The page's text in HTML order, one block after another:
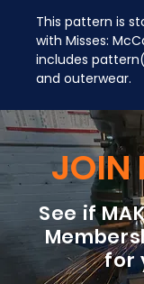
This pattern is
with Misses:
includes
and outerwear.
JOIN
See if
for